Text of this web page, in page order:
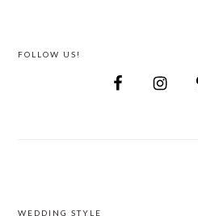
FOLLOW US!
WEDDING STYLE